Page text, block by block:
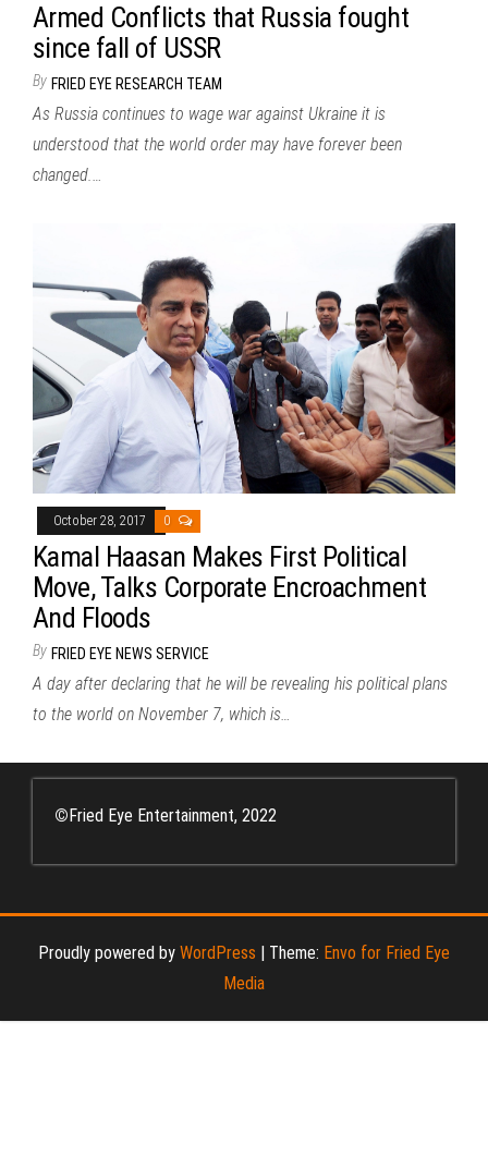
Armed Conflicts that Russia fought
since fall of USSR
By FRIED EYE RESEARCH TEAM
As Russia continues to wage war against Ukraine it is
understood that the world order may have forever been
changed.…
October 28, 2017 0
Kamal Haasan Makes First Political
Move, Talks Corporate Encroachment
And Floods
By FRIED EYE NEWS SERVICE
A day after declaring that he will be revealing his political plans
to the world on November 7, which is…
© Fried Eye Entertainment, 2022
Proudly powered by WordPress Theme: Envo for Fried Eye
Media